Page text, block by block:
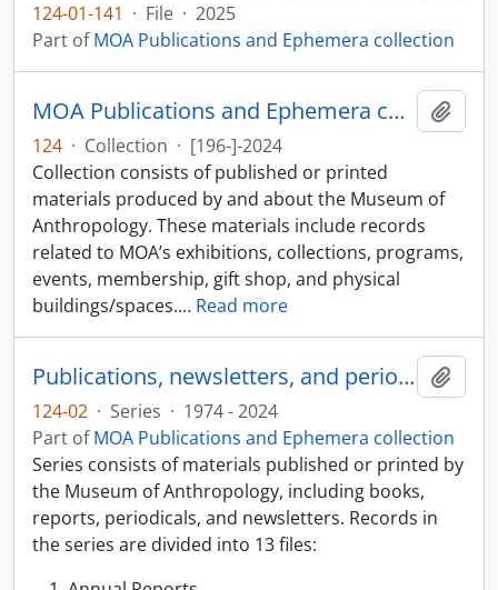
124-01-141 · File · 2025
Part ofMOA Publications and Ephemera collection
MOA Publications and Ephemera collection
124 · Collection · [196-]-2024
Collection consists of published or printed
materials produced by and about the Museum of
Anthropology. These materials include records
related to MOA’s exhibitions, collections, programs,
events, membership, gift shop, and physical
buildings/spaces.… Read more
Publications, newsletters, and periodicals
124-02 · Series · 1974 - 2024
Part ofMOA Publications and Ephemera collection
Series consists of materials published or printed by
the Museum of Anthropology, including books,
reports, periodicals, and newsletters. Records in
the series are divided into 13 files: